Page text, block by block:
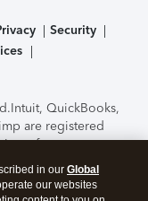
Security
Intuit, QuickBooks,
are registered
features,
to change
TurboTax Online
Security.By
in our Global
our websites